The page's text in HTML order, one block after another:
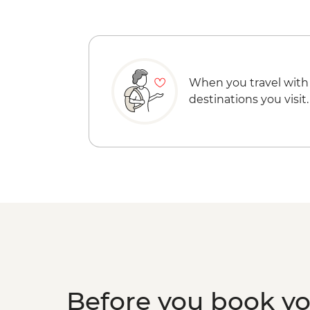
When you travel
destinations you visit.
Before you book